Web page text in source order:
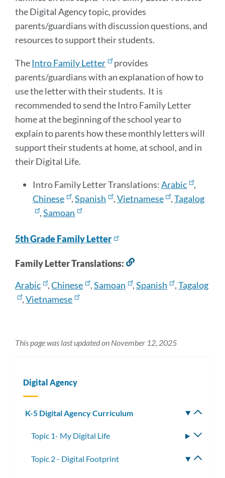
the Digital Agency topic, provides
parents/guardians with discussion questions, and
resources to support their students.
TheIntro Family Letter
provides
parents/guardians with an explanation of how to
use the letter with their students. It is
recommended to send the Intro Family Letter
home at the beginning of the school year to
explain to parents how these monthly letters will
support their students at home, at school, and in
their Digital Life.
Intro Family Letter Translations:Arabic
,
Chinese
,Spanish ,Vietnamese ,Tagalog
,Samoan
5th Grade Family Letter
Family Letter Translations:
this
Arabic ,Chinese ,Samoan ,Spanish ,Tagalog
,Vietnamese
This page was last updated on November 12, 2025
Digital Agency
K-5 Digital Agency Curriculum
Topic 1- My Digital Life
Topic 2 - Digital Footprint